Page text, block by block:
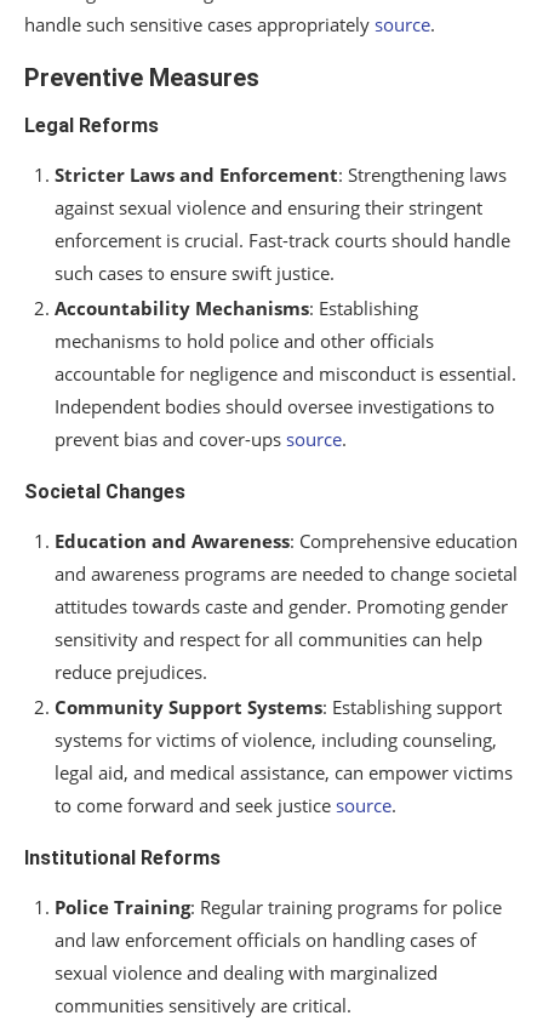
handle such sensitive cases appropriately source.
Preventive Measures
Legal Reforms
Stricter Laws and Enforcement: Strengthening laws
against sexual violence and ensuring their stringent
enforcement is crucial. Fast-track courts should handle
such cases to ensure swift justice.
Accountability Mechanisms: Establishing
mechanisms to hold police and other officials
accountable for negligence and misconduct is essential.
Independent bodies should oversee investigations to
prevent bias and cover-ups source.
Societal Changes
Education and Awareness: Comprehensive education
and awareness programs are needed to change societal
attitudes towards caste and gender. Promoting gender
sensitivity and respect for all communities can help
reduce prejudices.
Community Support Systems: Establishing support
systems for victims of violence, including counseling,
legal aid, and medical assistance, can empower victims
to come forward and seek justice source.
Institutional Reforms
Police Training: Regular training programs for police
and law enforcement officials on handling cases of
sexual violence and dealing with marginalized
communities sensitively are critical.